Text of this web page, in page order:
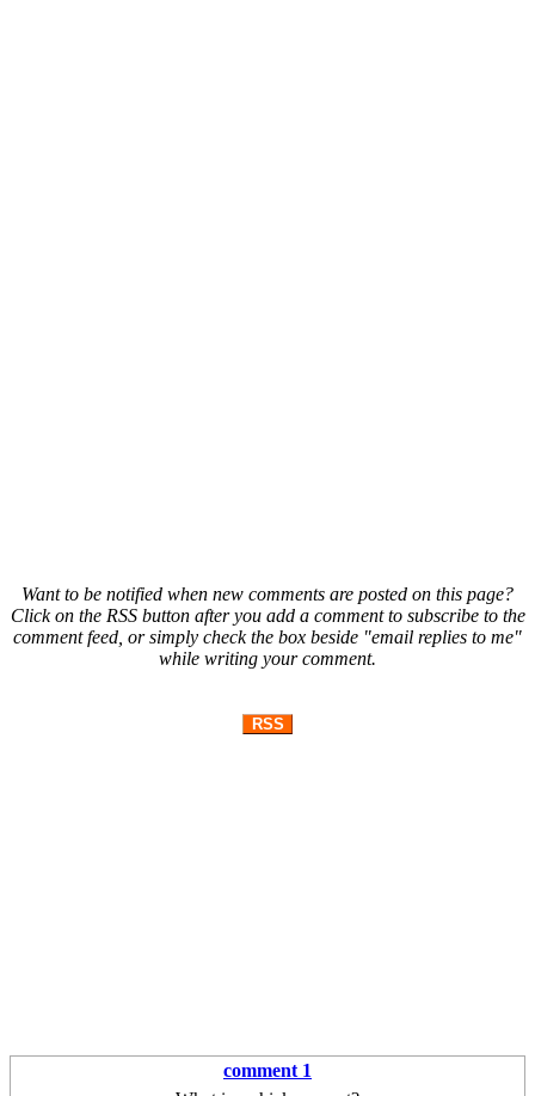
Want to be notified when new comments are posted on this page?
Click on the RSS button after you add a comment to subscribe to the
comment feed, or simply check the box beside "email replies to me"
while writing your comment.
RSS
comment 1